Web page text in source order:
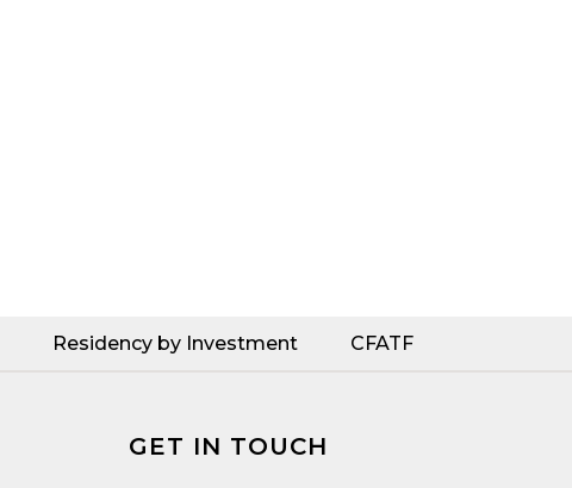
Residency by Investment CFATF
GET IN TOUCH